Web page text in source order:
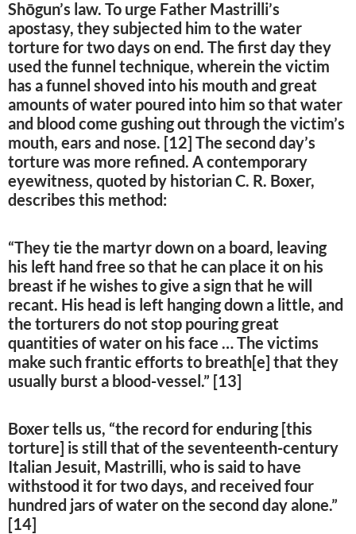
Shōgun’s law. To urge Father Mastrilli’s
apostasy, they subjected him to the water
torture for two days on end. The first day they
used the funnel technique, wherein the victim
has a funnel shoved into his mouth and great
amounts of water poured into him so that water
and blood come gushing out through the victim’s
mouth, ears and nose. [12] The second day’s
torture was more refined. A contemporary
eyewitness, quoted by historian C. R. Boxer,
describes this method:
“They tie the martyr down on a board, leaving
his left hand free so that he can place it on his
breast if he wishes to give a sign that he will
recant. His head is left hanging down a little, and
the torturers do not stop pouring great
quantities of water on his face … The victims
make such frantic efforts to breath[e] that they
usually burst a blood-vessel.” [13]
Boxer tells us, “the record for enduring [this
torture] is still that of the seventeenth-century
Italian Jesuit, Mastrilli, who is said to have
withstood it for two days, and received four
hundred jars of water on the second day alone.”
[14]